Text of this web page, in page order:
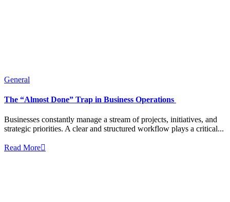
General
The “Almost Done” Trap in Business Operations
Businesses constantly manage a stream of projects, initiatives, and
strategic priorities. A clear and structured workflow plays a critical...
Read More